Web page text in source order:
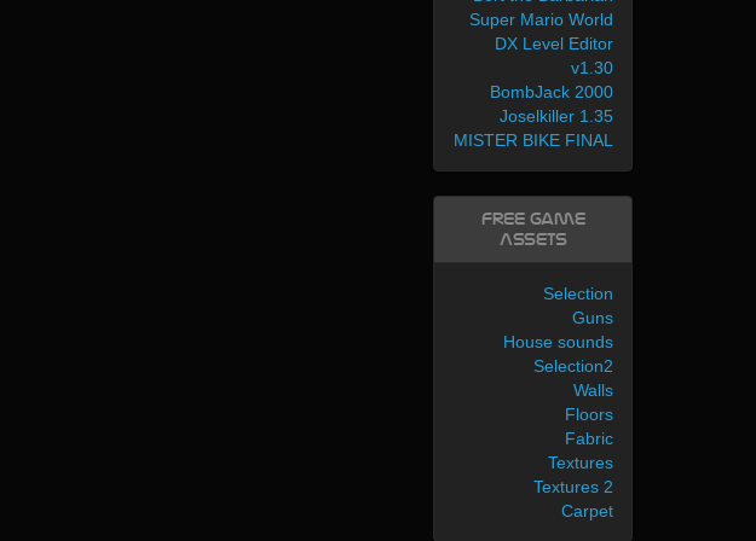
Super Mario World
DX Level Editor
v1.30
BombJack 2000
Joselkiller 1.35
MISTER BIKE FINAL
Free Game
Assets
Selection
Guns
House sounds
Selection2
Walls
Floors
Fabric
Textures
Textures 2
Carpet